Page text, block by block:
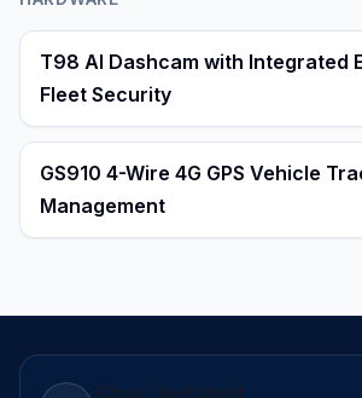
T98 AI Dashcam with Integrated
Fleet Security
GS910 4-Wire 4G GPS Vehicle
Management